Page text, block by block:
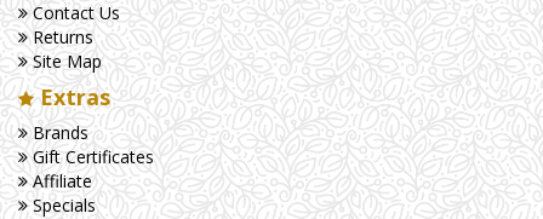
Contact Us
Returns
Site Map
Extras
Brands
Gift Certificates
Affiliate
Specials